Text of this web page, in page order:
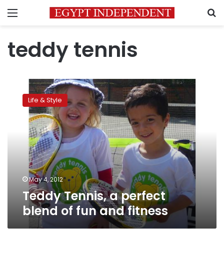
Menu
teddy tennis
Tennis,
perfect
Life & Style
May 4, 2012
Teddy Tennis, a perfect
blend of fun and fitness